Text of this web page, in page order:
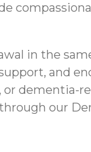
in the
and
dementia-
our